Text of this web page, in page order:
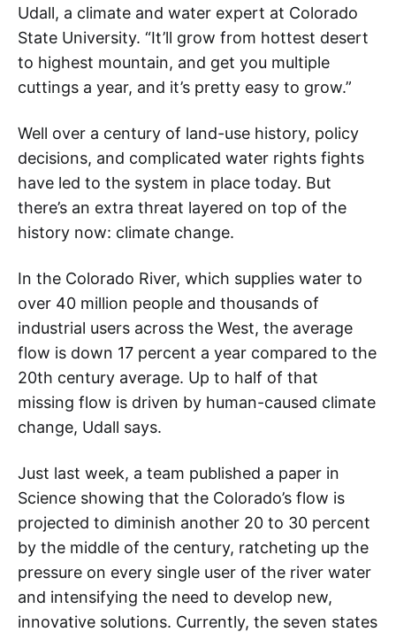
Udall, a climate and water expert at Colorado
State University. “It’ll grow from hottest desert
to highest mountain, and get you multiple
cuttings a year, and it’s pretty easy to grow.”
Well over a century of land-use history, policy
decisions, and complicated water rights fights
have led to the system in place today. But
there’s an extra threat layered on top of the
history now: climate change.
In the Colorado River, which supplies water to
over 40 million people and thousands of
industrial users across the West, the average
flow is down 17 percent a year compared to the
20th century average. Up to half of that
missing flow is driven by human-caused climate
change, Udall says.
Just last week, a team published a paper in
Science showing that the Colorado’s flow is
projected to diminish another 20 to 30 percent
by the middle of the century, ratcheting up the
pressure on every single user of the river water
and intensifying the need to develop new,
innovative solutions. Currently, the seven states